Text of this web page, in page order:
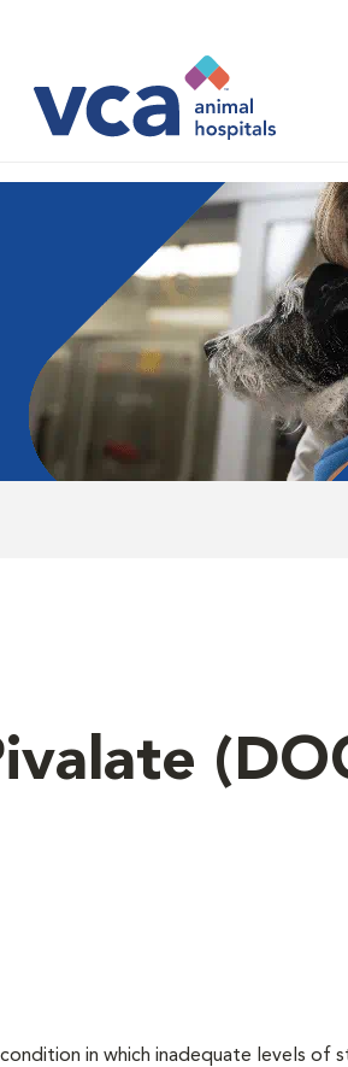
in which inadequate levels of